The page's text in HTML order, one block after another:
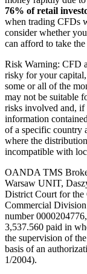
76% of retail
when trading CFDs
consider whether
can afford to take
Risk Warning: CFD
risky for your
some or all of the
may not be suitable
risks involved and, if
information
of a specific country
where the
incompatible with
OANDA TMS
Warsaw UNIT,
District Court for
Commercial
number
3,537.560 paid in
the supervision of
basis of an
1/2004).